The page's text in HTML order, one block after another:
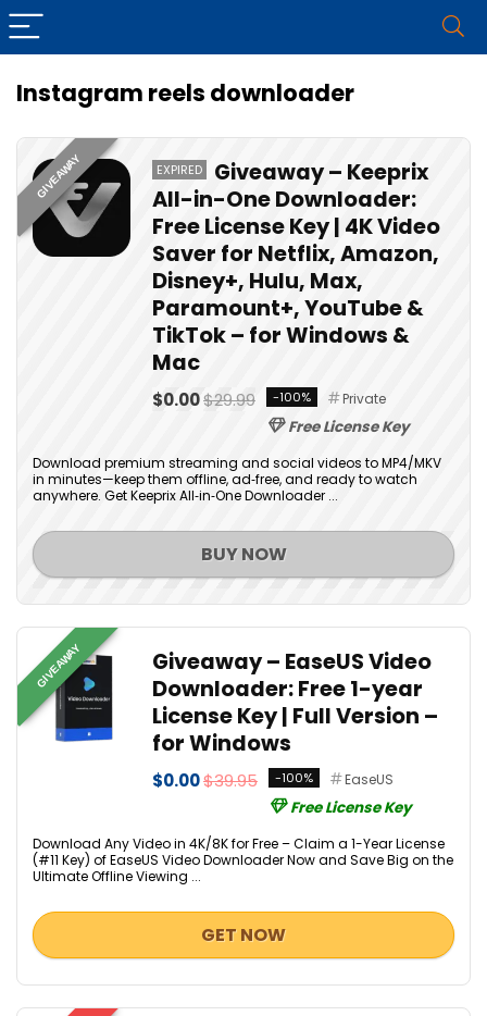
Instagram reels downloader
GIVEAWAY EXPIRED
Giveaway – Keeprix
All-in-One Downloader:
Free License Key | 4K Video
Saver for Netflix, Amazon,
Disney+, Hulu, Max,
Paramount+, YouTube &
TikTok – for Windows &
Mac
$0.00$29.99 -100% Private
Free License Key
Download premium streaming and social videos to MP4/MKV
in minutes—keep them offline, ad‑free, and ready to watch
anywhere. Get Keeprix All‑in‑One Downloader ...
BUY NOW
GIVEAWAY
Giveaway – EaseUS Video
Downloader: Free 1-year
License Key | Full Version –
for Windows
$0.00$39.95 -100% EaseUS
Free License Key
Download Any Video in 4K/8K for Free – Claim a 1-Year License
(#11 Key) of EaseUS Video Downloader Now and Save Big on the
Ultimate Offline Viewing ...
GET NOW